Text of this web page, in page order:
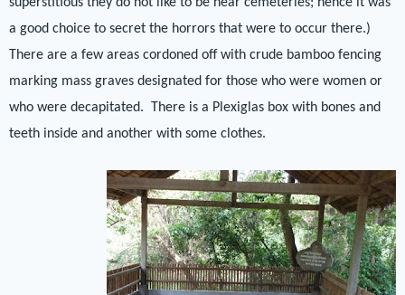
a good choice to secret the horrors that were to occur there.)
There are a few areas cordoned off with crude bamboo fencing
marking mass graves designated for those who were women or
who were decapitated.
There is a Plexiglas box with bones and
teeth inside and another with some clothes.